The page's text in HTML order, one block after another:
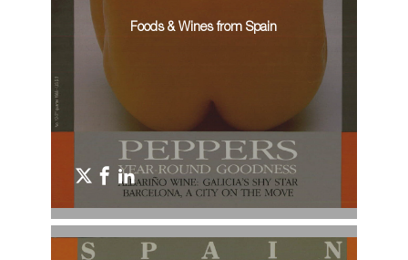
Foods & Wines from Spain